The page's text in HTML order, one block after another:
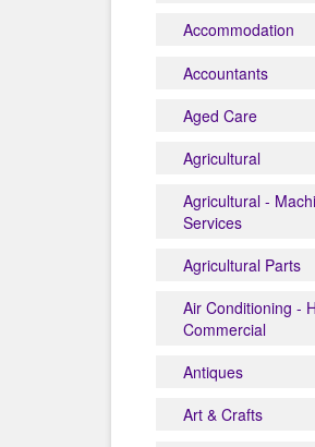
Accommodation
Accountants
Aged Care
Agricultural
Agricultural -
Services
Agricultural Parts
Air Conditioning -
Commercial
Antiques
Art & Crafts